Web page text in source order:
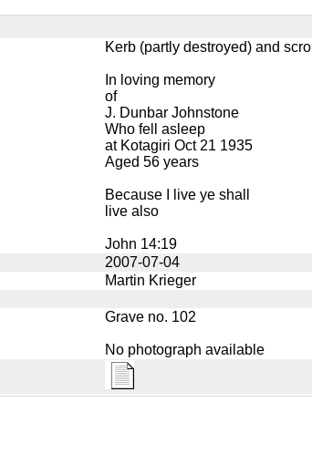
Kerb (partly destroyed) and scroll
In loving memory
of
J. Dunbar Johnstone
Who fell asleep
at Kotagiri Oct 21 1935
Aged 56 years
Because I live ye shall
live also
John 14:19
2007-07-04
Martin Krieger
Grave no. 102
No photograph available